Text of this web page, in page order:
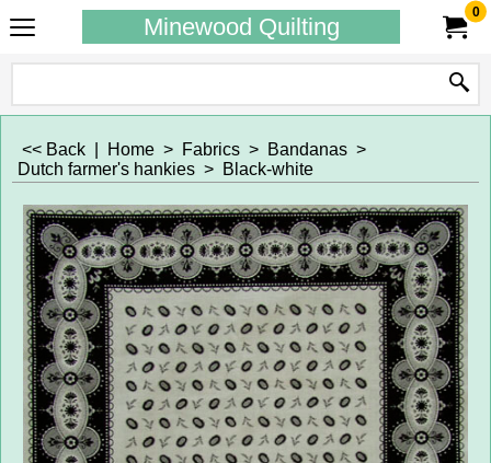
Minewood Quilting
0
<< Back Home > Fabrics > Bandanas >
Dutch farmer's hankies > Black-white